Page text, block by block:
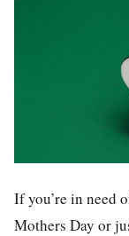
If you’re in need
Mothers Day or